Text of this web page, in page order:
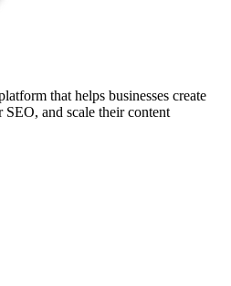
that helps businesses create
and scale their content